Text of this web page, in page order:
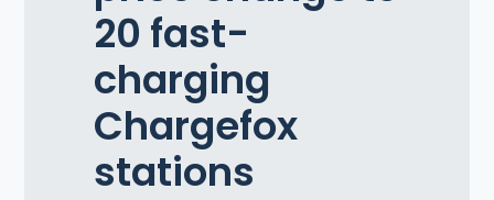
20 fast-
charging
Chargefox
stations